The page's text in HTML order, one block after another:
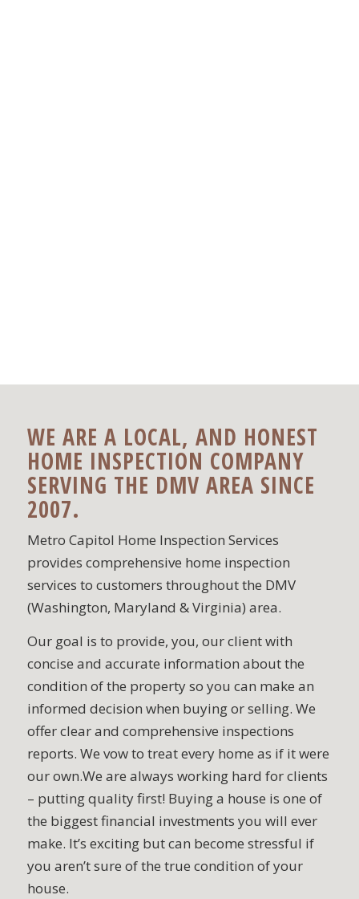
WE ARE A LOCAL, AND HONEST
HOME INSPECTION COMPANY
SERVING THE DMV AREA SINCE
2007.
Metro Capitol Home Inspection Services
provides comprehensive home inspection
services to customers throughout the DMV
(Washington, Maryland & Virginia) area.
Our goal is to provide, you, our client with
concise and accurate information about the
condition of the property so you can make an
informed decision when buying or selling. We
offer clear and comprehensive inspections
reports. We vow to treat every home as if it were
our own.We are always working hard for clients
– putting quality first! Buying a house is one of
the biggest financial investments you will ever
make. It’s exciting but can become stressful if
you aren’t sure of the true condition of your
house.